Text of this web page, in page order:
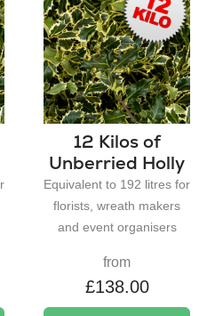
12 Kilos of
Unberried Holly
Equivalent to 192 litres for
florists, wreath makers
and event organisers
from
£138.00